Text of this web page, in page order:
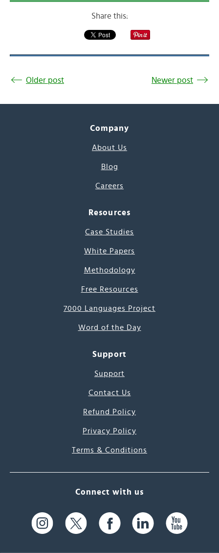
Share this:
Older post Newer post
Company
About Us
Blog
Careers
Resources
Case Studies
White Papers
Methodology
Free Resources
7000 Languages Project
Word of the Day
Support
Support
Contact Us
Refund Policy
Privacy Policy
Terms & Conditions
Connect with us